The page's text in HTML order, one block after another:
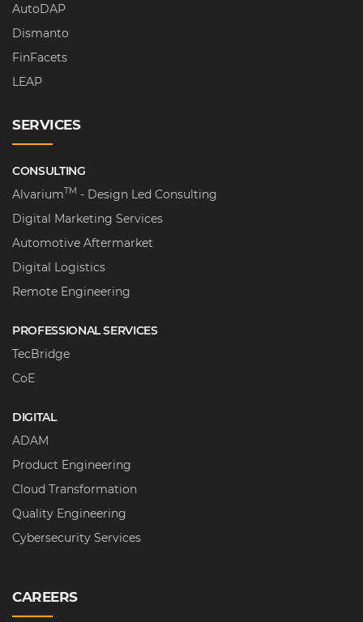
AutoDAP
Dismanto
FinFacets
LEAP
SERVICES
CONSULTING
AlvariumTM - Design Led Consulting
Digital Marketing Services
Automotive Aftermarket
Digital Logistics
Remote Engineering
PROFESSIONAL SERVICES
TecBridge
CoE
DIGITAL
ADAM
Product Engineering
Cloud Transformation
Quality Engineering
Cybersecurity Services
CAREERS